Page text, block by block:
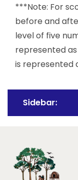
***Note: For
before and
level of five
represented
is represented
Sidebar: